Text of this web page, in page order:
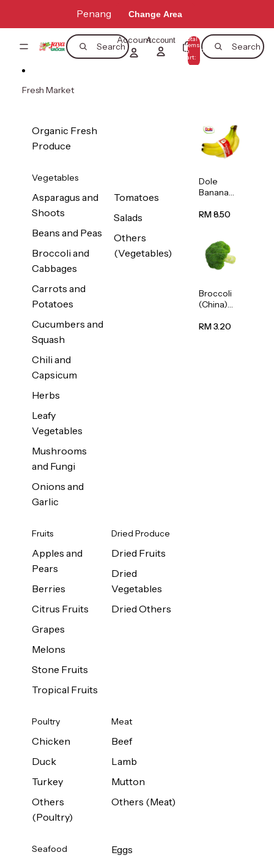
Penang Change Area
Search Search
AccountAccount Total
items
in
cart:
0
Fresh Market
Organic Fresh
Produce
Vegetables
Asparagus and
Shoots
Beans and Peas
Broccoli and
Cabbages
Carrots and
Potatoes
Cucumbers and
Squash
Chili and
Capsicum
Herbs
Leafy
Vegetables
Mushrooms
and Fungi
Onions and
Garlic
Tomatoes
Salads
Others
(Vegetables)
Fruits
Apples and
Pears
Berries
Citrus Fruits
Grapes
Melons
Stone Fruits
Tropical Fruits
Dried Produce
Dried Fruits
Dried
Vegetables
Dried Others
Poultry
Chicken
Duck
Turkey
Others
(Poultry)
Meat
Beef
Lamb
Mutton
Others (Meat)
Seafood Eggs
Dole
Banana
s/Vietnam
RM 8.50
Broccoli
(China)
RM 3.20